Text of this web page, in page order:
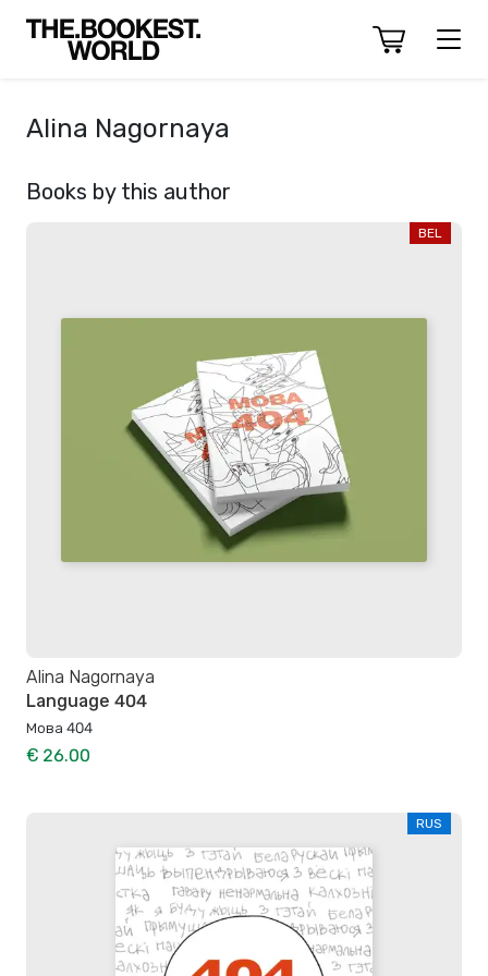
Alina Nagornaya
Books by this author
BEL
Alina Nagornaya
Language 404
Мова 404
€ 26.00
RUS